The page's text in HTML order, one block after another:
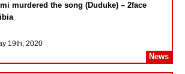
murdered the song (Duduke) – 2face
19th, 2020
News